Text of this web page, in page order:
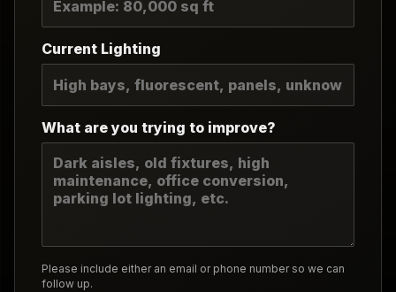
Current Lighting
What are you trying to improve?
Please include either an email or phone number so we can
follow up.